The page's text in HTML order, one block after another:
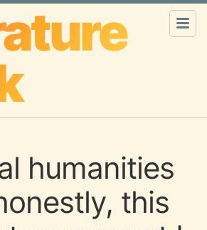
humanities
this